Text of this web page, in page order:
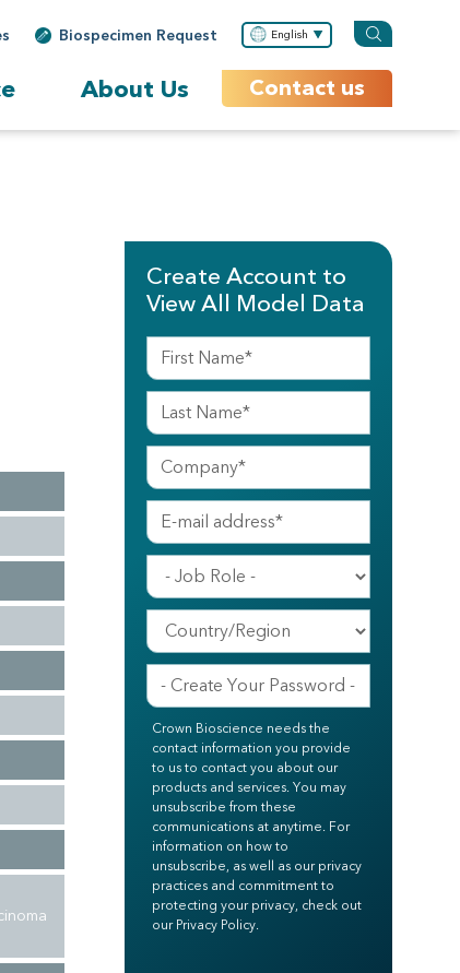
Biospecimen Request English
About Us Contact us
Create Account to
View All Model Data
Crown Bioscience needs the
contact information you provide
to us to contact you about our
products and services. You may
unsubscribe from these
communications at anytime. For
information on how to
unsubscribe, as well as our privacy
practices and commitment to
protecting your privacy, check out
our Privacy Policy.